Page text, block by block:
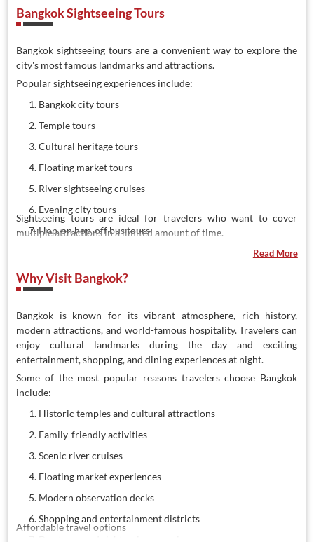
Bangkok Sightseeing Tours
Bangkok sightseeing tours are a convenient way to explore the
city's most famous landmarks and attractions.
Popular sightseeing experiences include:
Bangkok city tours
Temple tours
Cultural heritage tours
Floating market tours
River sightseeing cruises
Evening city tours
Hop-on hop-off bus tours
Sightseeing tours are ideal for travelers who want to cover
multiple attractions in a limited amount of time.
Read More
Why Visit Bangkok?
Bangkok is known for its vibrant atmosphere, rich history,
modern attractions, and world-famous hospitality. Travelers can
enjoy cultural landmarks during the day and exciting
entertainment, shopping, and dining experiences at night.
Some of the most popular reasons travelers choose Bangkok
include:
Historic temples and cultural attractions
Family-friendly activities
Scenic river cruises
Floating market experiences
Modern observation decks
Shopping and entertainment districts
Affordable travel options